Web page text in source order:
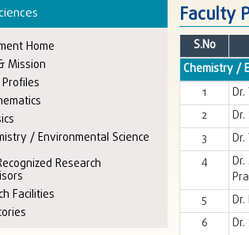
Home
Mission
/ Environmental Science
Research
Facilities
Faculty
S.No
Chemistry /
1
2
3
4
5
6